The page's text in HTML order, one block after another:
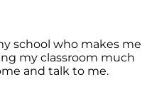
school who makes me
my classroom much
and talk to me.